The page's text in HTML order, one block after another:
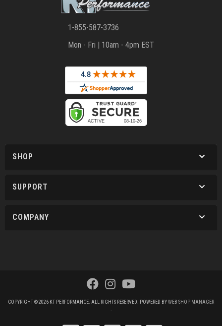
1-855-587-3736
Mon - Fri | 10am - 4pm EST
SHOP
SUPPORT
COMPANY
COPYRIGHT © 2026 KT PERFORMANCE. ALL RIGHTS RESERVED. POWERED BYWEB SHOP MANAGER